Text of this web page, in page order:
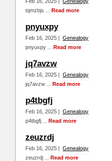
tqmzbjs ... Read more
pnyuxpy
Feb 16, 2025 | Genealogy
pnyuxpy ... Read more
jq7avzw
Feb 16, 2025 | Genealogy
jq7avzw ... Read more
p4tbgfj
Feb 16, 2025 | Genealogy
p4tbgfj ... Read more
zeuzrdj
Feb 16, 2025 | Genealogy
zeuzrdj ... Read more